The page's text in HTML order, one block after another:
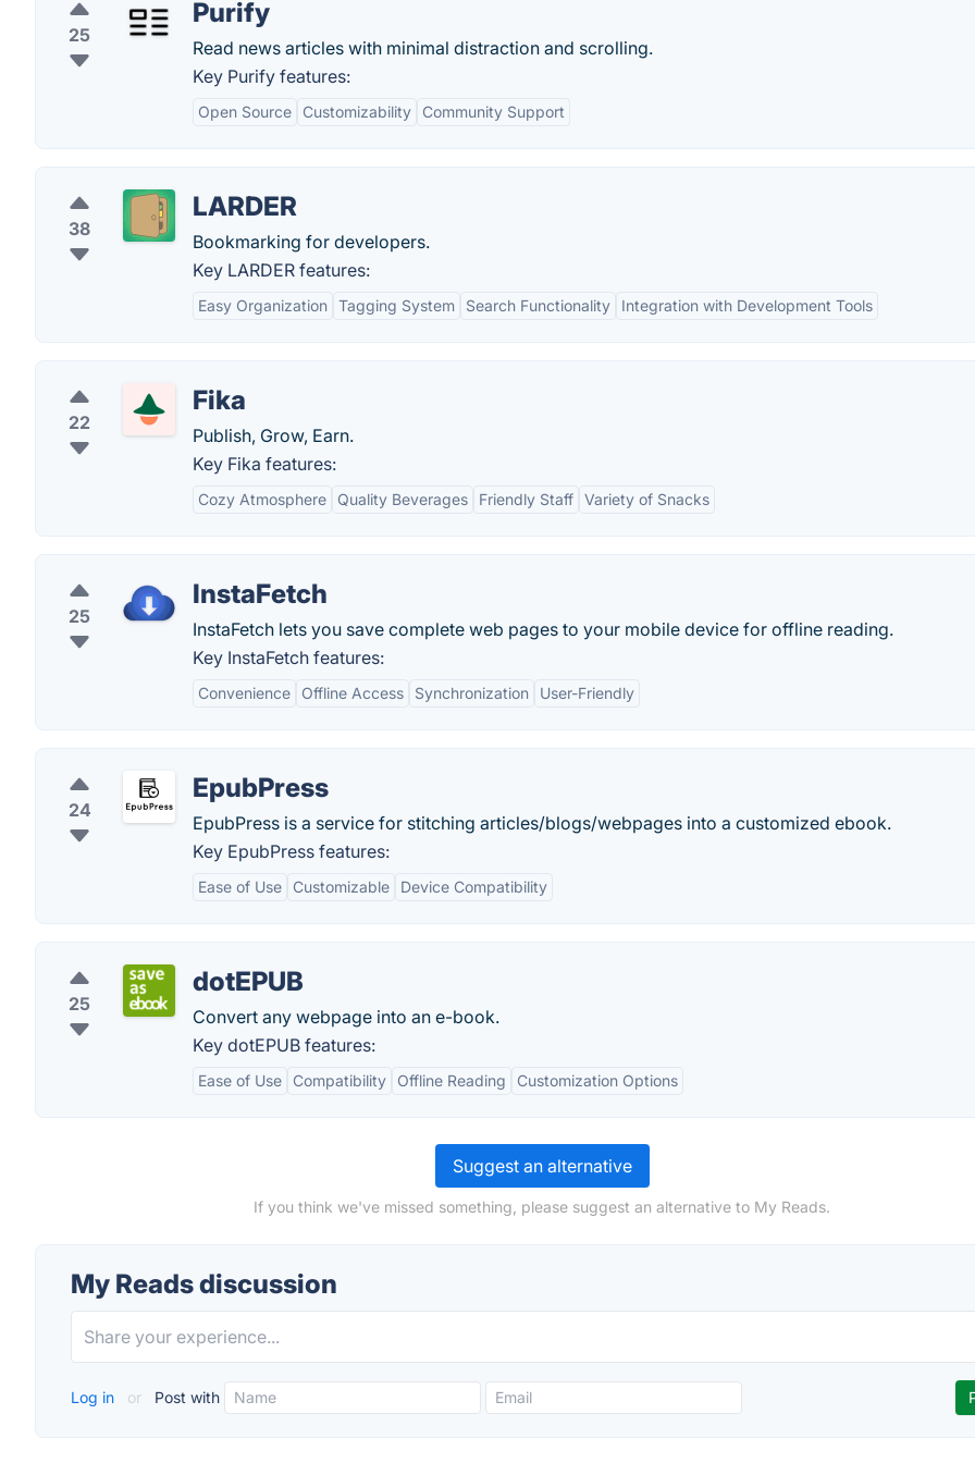
25
Purify
Read news articles with minimal distraction and scrolling.
Key Purify features:
Open Source Customizability Community Support
38
LARDER
Bookmarking for developers.
Key LARDER features:
Easy Organization Tagging System Search Functionality Integration with Development Tools
22
Fika
Publish, Grow, Earn.
Key Fika features:
Cozy Atmosphere Quality Beverages Friendly Staff Variety of Snacks
25
InstaFetch
InstaFetch lets you save complete web pages to your mobile device for offline reading.
Key InstaFetch features:
Convenience Offline Access Synchronization User-Friendly
24
EpubPress
EpubPress is a service for stitching articles/blogs/webpages into a customized ebook.
Key EpubPress features:
Ease of Use Customizable Device Compatibility
25
dotEPUB
Convert any webpage into an e-book.
Key dotEPUB features:
Ease of Use Compatibility Offline Reading Customization Options
Suggest an alternative
If you think we've missed something, please suggest an alternative to My Reads.
My Reads discussion
Log in or Post with